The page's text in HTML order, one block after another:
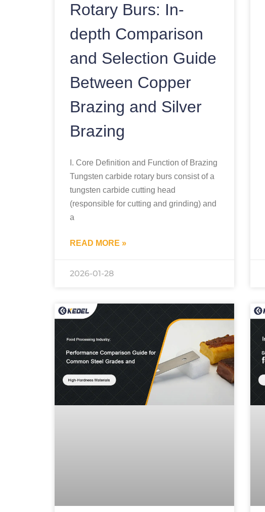
Rotary Burs: In-
depth Comparison
and Selection Guide
Between Copper
Brazing and Silver
Brazing
I. Core Definition and Function of Brazing
Tungsten carbide rotary burs consist of a
tungsten carbide cutting head
(responsible for cutting and grinding) and
a
READ MORE »
2026-01-28